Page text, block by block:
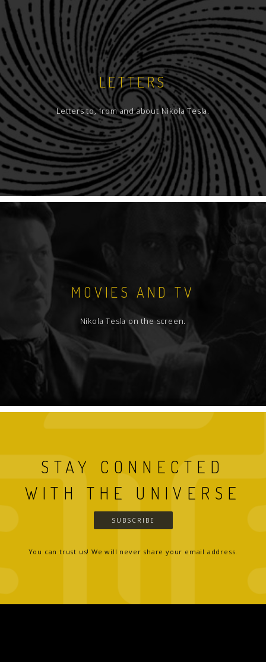
LETTERS
Letters to, from and about Nikola Tesla.
MOVIES AND TV
Nikola Tesla on the screen.
STAY CONNECTED
WITH THE UNIVERSE
SUBSCRIBE
You can trust us! We will never share your email address.